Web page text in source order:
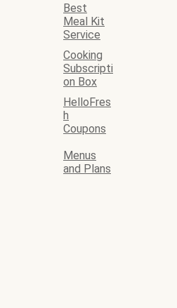
Best
Meal Kit
Service
Cooking
Subscripti
on Box
HelloFres
h
Coupons
Menus
and Plans